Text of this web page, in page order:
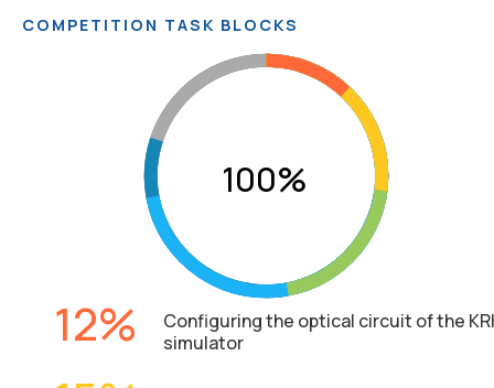
COMPETITION TASK BLOCKS
12
Configuring the optical circuit of the
simulator